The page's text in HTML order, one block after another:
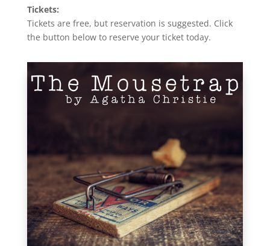
Tickets:
Tickets are free, but reservation is suggested. Click
the button below to reserve your ticket today.